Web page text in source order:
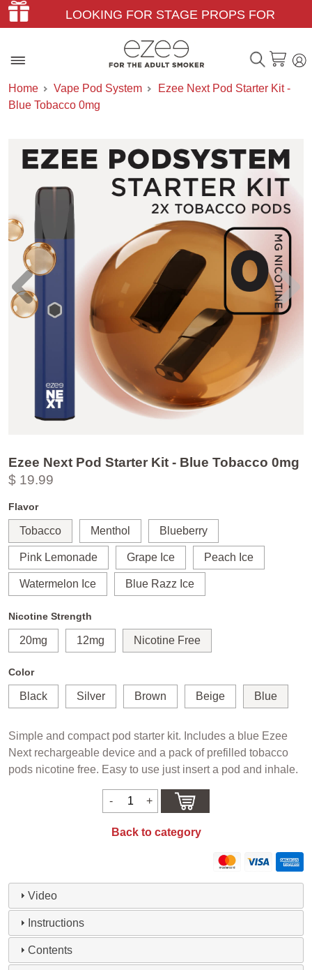
LOOKING FOR STAGE PROPS FOR
THEATER & FILM?
Home Vape Pod System
Ezee Next Pod Starter Kit -
Blue Tobacco 0mg
Ezee Next Pod Starter Kit - Blue Tobacco 0mg
$ 19.99
Flavor
Tobacco Menthol Blueberry
Pink Lemonade Grape Ice Peach Ice
Watermelon Ice Blue Razz Ice
Nicotine Strength
20mg 12mg Nicotine Free
Color
Black Silver Brown Beige Blue
Simple and compact pod starter kit. Includes a blue Ezee
Next rechargeable device and a pack of prefilled tobacco
pods nicotine free. Easy to use just insert a pod and inhale.
Back to category
Video
Instructions
Contents